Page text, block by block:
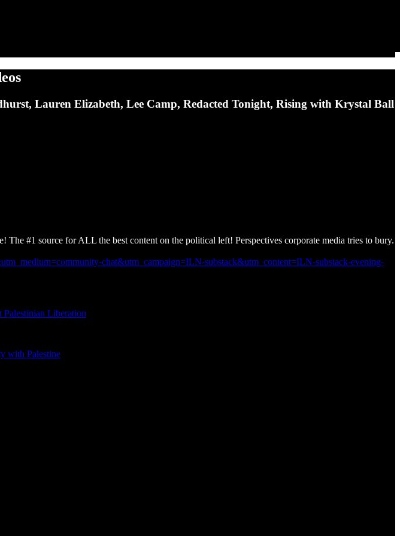
Lauren Elizabeth, Lee Camp, Redacted Tonight, Rising with Krystal Ball
The #1 source for ALL the best content on the political left! Perspectives corporate media tries to bury.
chat&utm_campaign=ILN-substack&utm_content=ILN-substack-evening-
Liberation
with Palestine